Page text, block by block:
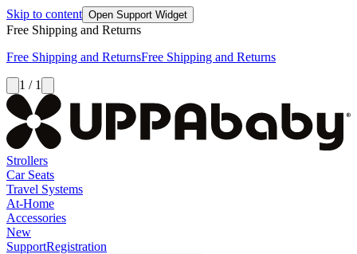
Skip to content Open Support Widget
Free Shipping and Returns
Free Shipping and ReturnsFree Shipping and Returns
1 / 1
Strollers
Car Seats
Travel Systems
At-Home
Accessories
New
SupportRegistration